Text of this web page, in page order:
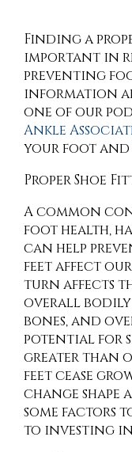
Finding a
important in
preventing
information
one of our
Ankle
your foot and
Proper Shoe
A common
foot health,
can help
feet affect
turn affects
overall bodily
bones, and
potential for
greater than
feet cease
change shape
some factors
to investing